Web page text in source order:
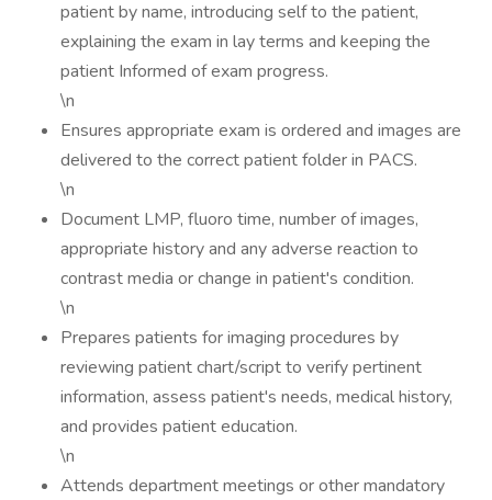
patient by name, introducing self to the patient,
explaining the exam in lay terms and keeping the
patient Informed of exam progress.
\n
Ensures appropriate exam is ordered and images are
delivered to the correct patient folder in PACS.
\n
Document LMP, fluoro time, number of images,
appropriate history and any adverse reaction to
contrast media or change in patient's condition.
\n
Prepares patients for imaging procedures by
reviewing patient chart/script to verify pertinent
information, assess patient's needs, medical history,
and provides patient education.
\n
Attends department meetings or other mandatory